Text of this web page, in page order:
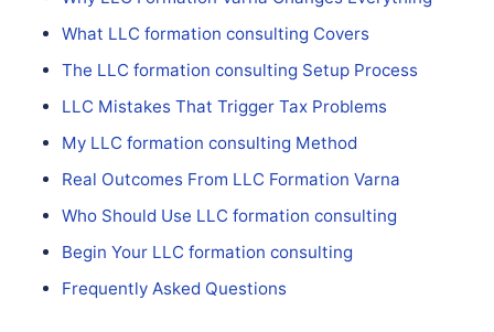
What LLC formation consulting Covers
The LLC formation consulting Setup Process
LLC Mistakes That Trigger Tax Problems
My LLC formation consulting Method
Real Outcomes From LLC Formation Varna
Who Should Use LLC formation consulting
Begin Your LLC formation consulting
Frequently Asked Questions